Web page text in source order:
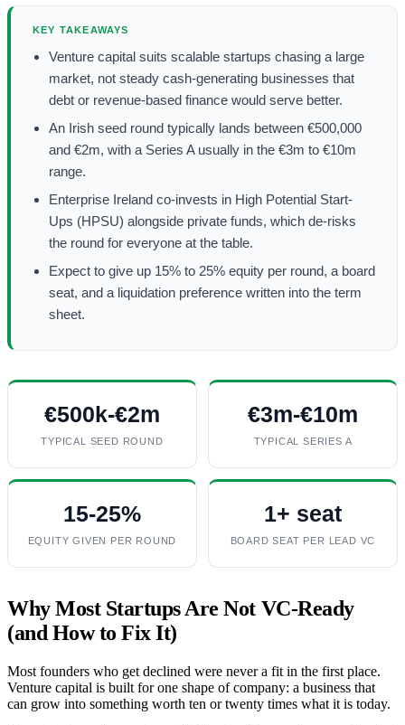
KEY TAKEAWAYS
Venture capital suits scalable startups chasing a large
market, not steady cash-generating businesses that
debt or revenue-based finance would serve better.
An Irish seed round typically lands between €500,000
and €2m, with a Series A usually in the €3m to €10m
range.
Enterprise Ireland co-invests in High Potential Start-
Ups (HPSU) alongside private funds, which de-risks
the round for everyone at the table.
Expect to give up 15% to 25% equity per round, a board
seat, and a liquidation preference written into the term
sheet.
€500k-€2m
TYPICAL SEED ROUND
€3m-€10m
TYPICAL SERIES A
15-25%
EQUITY GIVEN PER ROUND
1+ seat
BOARD SEAT PER LEAD VC
Why Most Startups Are Not VC-Ready
(and How to Fix It)
Most founders who get declined were never a fit in the first place.
Venture capital is built for one shape of company: a business that
can grow into something worth ten or twenty times what it is today.